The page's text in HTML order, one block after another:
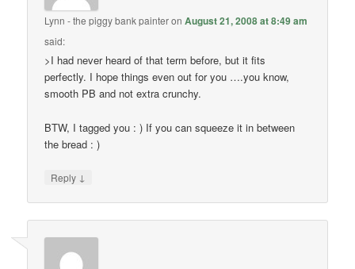
Lynn - the piggy bank painteronAugust 21, 2008 at 8:49 am
said:
>I had never heard of that term before, but it fits
perfectly. I hope things even out for you ….you know,
smooth PB and not extra crunchy.
BTW, I tagged you : ) If you can squeeze it in between
the bread : )
Reply ↓